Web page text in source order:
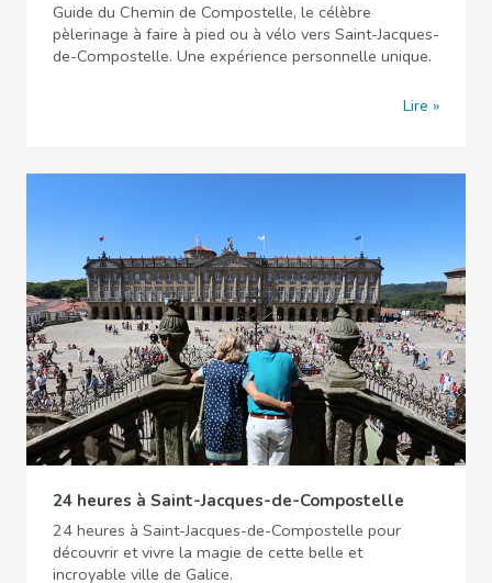
Guide du Chemin de Compostelle, le célèbre
pèlerinage à faire à pied ou à vélo vers Saint-Jacques-
de-Compostelle. Une expérience personnelle unique.
Lire
24 heures à Saint-Jacques-de-Compostelle
24 heures à Saint-Jacques-de-Compostelle pour
découvrir et vivre la magie de cette belle et
incroyable ville de Galice.